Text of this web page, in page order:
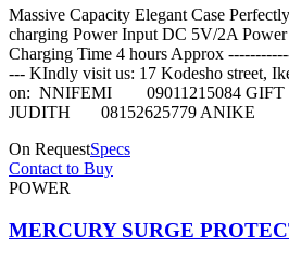
Massive Capacity Elegant Case
charging Power Input DC 5V/2A
Charging Time 4 hours Approx
--- KIndly visit us: 17 Kodesho street,
on: NNIFEMI 09011215084
JUDITH 08152625779 ANIKE
On RequestSpecs
Contact to Buy
POWER
MERCURY SURGE